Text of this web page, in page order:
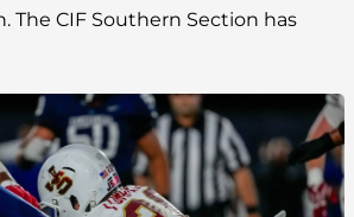
The CIF Southern Section has